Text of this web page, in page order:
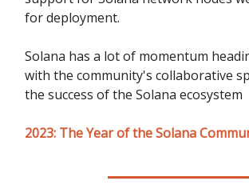
for deployment.
Solana has a lot of momentum
with the community's collaborative
the success of the Solana ecosystem
2023: The Year of the Solana